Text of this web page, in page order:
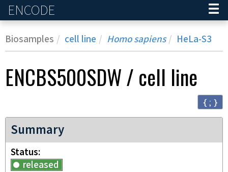
ENCODE
Biosamples cell line Homo sapiens HeLa-S3
ENCBS500SDW/ cell line
{ ; }
Summary
Status
released